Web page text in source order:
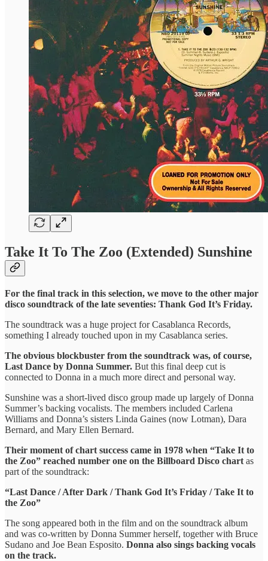
Take It To The Zoo (Extended) Sunshine
For the final track in this selection, we move to the other major
disco soundtrack of the late seventies: Thank God It’s Friday.
The soundtrack was a huge project for Casablanca Records,
something I already touched upon in my Casablanca series.
The obvious blockbuster from the soundtrack was, of course,
Last Dance by Donna Summer. But this final deep cut is
connected to Donna in a much more direct and personal way.
Sunshine was a short-lived disco group made up largely of Donna
Summer’s backing vocalists. The members included Carlena
Williams and Donna’s sisters Linda Gaines (now Lotman), Dara
Bernard, and Mary Ellen Bernard.
Their moment of chart success came in 1978 when “Take It to
the Zoo” reached number one on the Billboard Disco chart as
part of the soundtrack:
“Last Dance / After Dark / Thank God It’s Friday / Take It to
the Zoo”
The song appeared both in the film and on the soundtrack album
and was co-written by Donna Summer herself, together with Bruce
Sudano and Joe Bean Esposito. Donna also sings backing vocals
on the track.